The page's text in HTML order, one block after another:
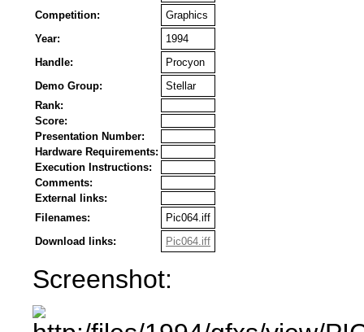
Competition:
Graphics
Year:
1994
Handle:
Procyon
Demo Group:
Stellar
Rank:
Score:
Presentation Number:
Hardware Requirements:
Execution Instructions:
Comments:
External links:
Filenames:
Pic064.iff
Download links:
Pic064.iff
Screenshot: